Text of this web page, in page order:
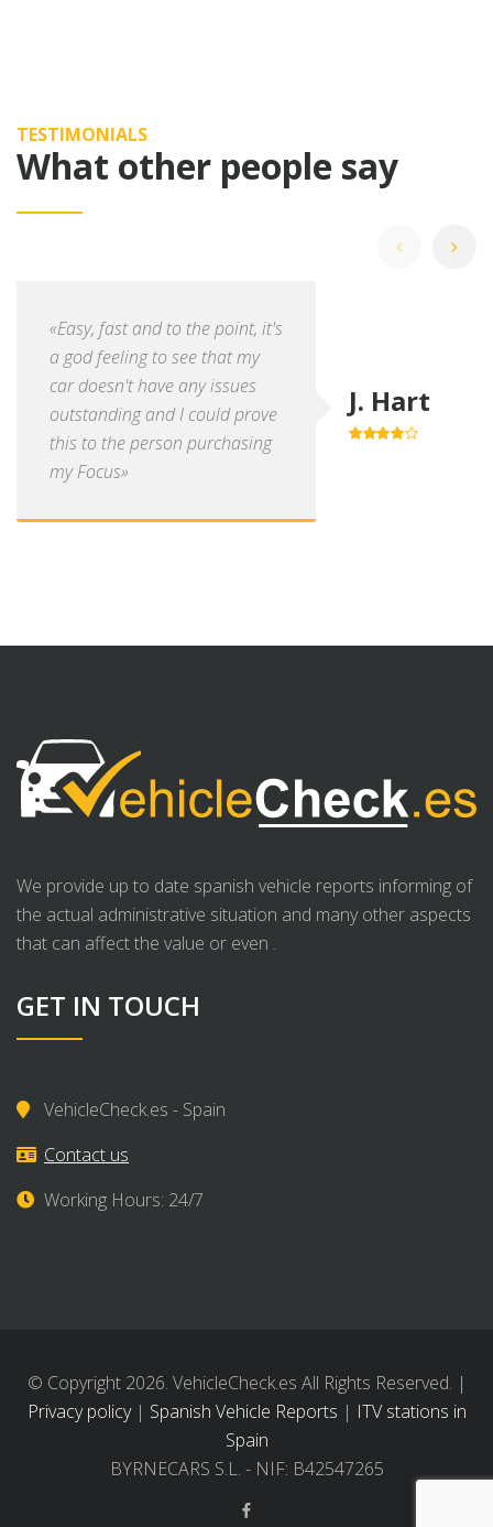
TESTIMONIALS
What other people say
«Easy, fast and to the point, it's
a god feeling to see that my
car doesn't have any issues
outstanding and I could prove
this to the person purchasing
my Focus»
J. Hart
We provide up to date spanish vehicle reports informing of
the actual administrative situation and many other aspects
that can affect the value or even .
GET IN TOUCH
VehicleCheck.es - Spain
Contact us
Working Hours: 24/7
© Copyright 2026. VehicleCheck.es All Rights Reserved. |
Privacy policy| Spanish Vehicle Reports | ITV stations in
Spain
BYRNECARS S.L. - NIF: B42547265